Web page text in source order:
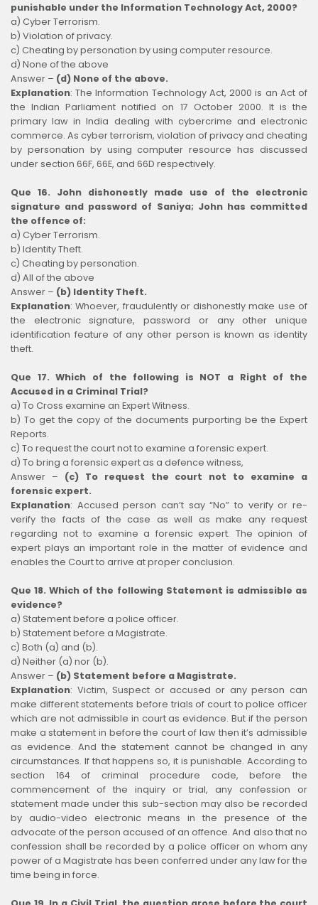
punishable under the Information Technology Act, 2000?
a) Cyber Terrorism.
b) Violation of privacy.
c) Cheating by personation by using computer resource.
d) None of the above
Answer – (d) None of the above.
Explanation:The Information Technology Act, 2000 is an Act of
the Indian Parliament notified on 17 October 2000. It is the
primary law in India dealing with cybercrime and electronic
commerce. As cyber terrorism, violation of privacy and cheating
by personation by using computer resource has discussed
under section 66F, 66E, and 66D respectively.
Que 16. John dishonestly made use of the electronic
signature and password of Saniya; John has committed
the offence of:
a) Cyber Terrorism.
b) Identity Theft.
c) Cheating by personation.
d) All of the above
Answer – (b) Identity Theft.
Explanation:Whoever, fraudulently or dishonestly make use of
the electronic signature, password or any other unique
identification feature of any other person is known as identity
theft.
Que 17. Which of the following is NOT a Right of the
Accused in a Criminal Trial?
a) To Cross examine an Expert Witness.
b) To get the copy of the documents purporting be the Expert
Reports.
c) To request the court not to examine a forensic expert.
d) To bring a forensic expert as a defence witness,
Answer – (c) To request the court not to examine a
forensic expert.
Explanation: Accused person can’t say “No” to verify or re-
verify the facts of the case as well as make any request
regarding not to examine a forensic expert. The opinion of
expert plays an important role in the matter of evidence and
enables the Court to arrive at proper conclusion.
Que 18. Which of the following Statement is admissible as
evidence?
a) Statement before a police officer.
b) Statement before a Magistrate.
c) Both (a) and (b).
d) Neither (a) nor (b).
Answer – (b) Statement before a Magistrate.
Explanation: Victim, Suspect or accused or any person can
make different statements before trials of court to police officer
which are not admissible in court as evidence. But if the person
make a statement in before the court of law then it’s admissible
as evidence. And the statement cannot be changed in any
circumstances. If that happens so, it is punishable. According to
section 164 of criminal procedure code, before the
commencement of the inquiry or trial, any confession or
statement made under this sub-section may also be recorded
by audio-video electronic means in the presence of the
advocate of the person accused of an offence. And also that no
confession shall be recorded by a police officer on whom any
power of a Magistrate has been conferred under any law for the
time being in force.